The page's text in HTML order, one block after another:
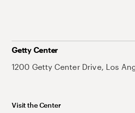
Getty Center
1200 Getty Center Drive, Los
Visit the Center